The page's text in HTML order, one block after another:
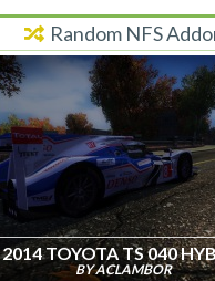
Random NFS
2014 TOYOTA TS 040
BY ACLAMBOR